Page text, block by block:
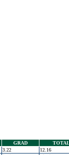
GRAD
3.22
12.16